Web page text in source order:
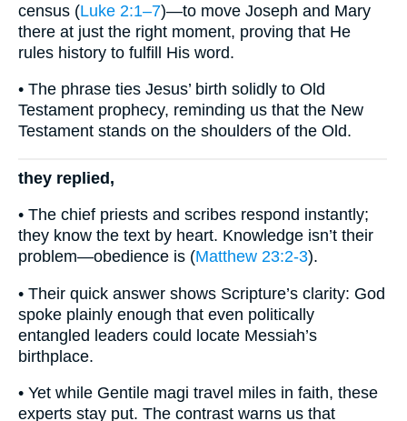
census (Luke 2:1–7)—to move Joseph and Mary
there at just the right moment, proving that He
rules history to fulfill His word.
• The phrase ties Jesus’ birth solidly to Old
Testament prophecy, reminding us that the New
Testament stands on the shoulders of the Old.
they replied,
• The chief priests and scribes respond instantly;
they know the text by heart. Knowledge isn’t their
problem—obedience is (Matthew 23:2-3).
• Their quick answer shows Scripture’s clarity: God
spoke plainly enough that even politically
entangled leaders could locate Messiah’s
birthplace.
• Yet while Gentile magi travel miles in faith, these
experts stay put. The contrast warns us that